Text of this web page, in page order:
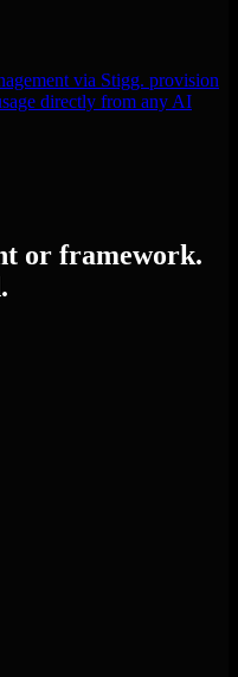
via Stigg. provision
directly from any AI
or framework.